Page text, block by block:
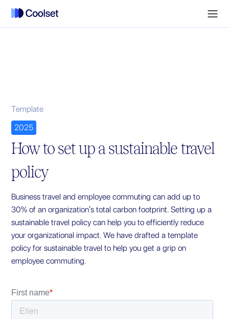
Template
2025
How to set up a sustainable travel
policy
Business travel and employee commuting can add up to
30% of an organization's total carbon footprint. Setting up a
sustainable travel policy can help you to efficiently reduce
your organizational impact. We have drafted a template
policy for sustainable travel to help you get a grip on
employee commuting.